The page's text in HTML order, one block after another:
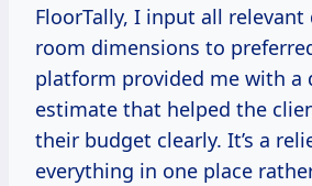
FloorTally, I input all
room dimensions to
platform provided me with a
estimate that helped the
their budget clearly. It’s a
everything in one place